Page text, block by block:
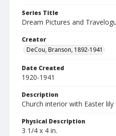
Series Title
Dream Pictures and
Creator
DeCou, Branson, 1892-1941
Date Created
1920-1941
Description
Church interior with Easter
Physical Description
3 1/4 x 4 in.